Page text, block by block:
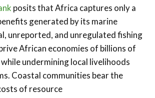
posits that Africa captures only a
generated by its marine
unreported, and unregulated fishing
African economies of billions of
undermining local livelihoods
Coastal communities bear the
of resource